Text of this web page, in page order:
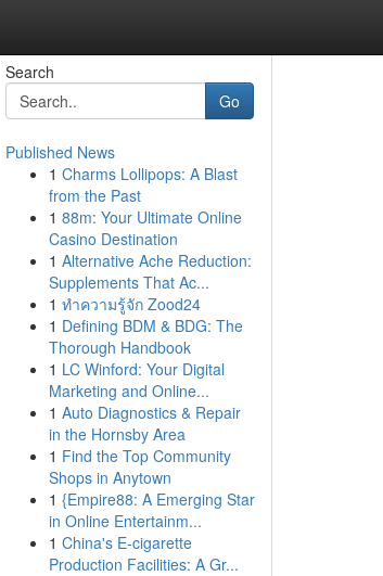
Search
Go
Published News
1 Charms Lollipops: A Blast
from the Past
1 88m: Your Ultimate Online
Casino Destination
1 Alternative Ache Reduction:
Supplements That Ac...
1 ทำความรู้จัก Zood24
1 Defining BDM & BDG: The
Thorough Handbook
1 LC Winford: Your Digital
Marketing and Online...
1 Auto Diagnostics & Repair
in the Hornsby Area
1 Find the Top Community
Shops in Anytown
1 {Empire88: A Emerging Star
in Online Entertainm...
1 China's E-cigarette
Production Facilities: A Gr...